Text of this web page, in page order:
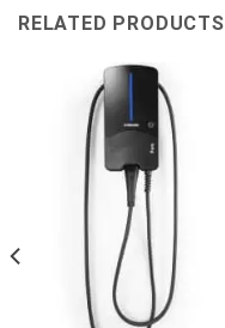
RELATED PRODUCTS